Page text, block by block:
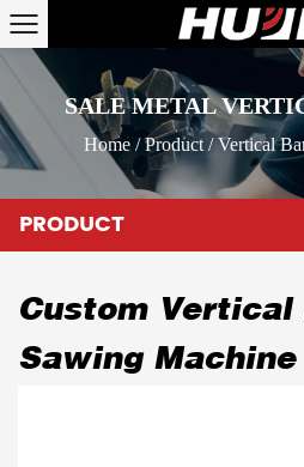
SALE METAL
Home/Product/Vertical
PRODUCT
Custom Vertical
Sawing Machine